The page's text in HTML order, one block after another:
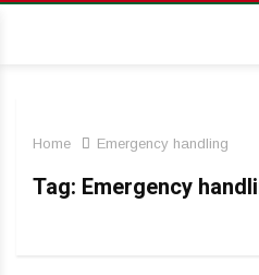
Home Emergency handling
Tag: Emergency